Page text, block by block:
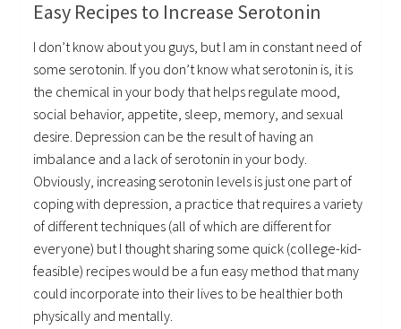
Easy Recipes to Increase Serotonin
I don’t know about you guys, but I am in constant need of
some serotonin. If you don’t know what serotonin is, it is
the chemical in your body that helps regulate mood,
social behavior, appetite, sleep, memory, and sexual
desire. Depression can be the result of having an
imbalance and a lack of serotonin in your body.
Obviously, increasing serotonin levels is just one part of
coping with depression, a practice that requires a variety
of different techniques (all of which are different for
everyone) but I thought sharing some quick (college-kid-
feasible) recipes would be a fun easy method that many
could incorporate into their lives to be healthier both
physically and mentally.